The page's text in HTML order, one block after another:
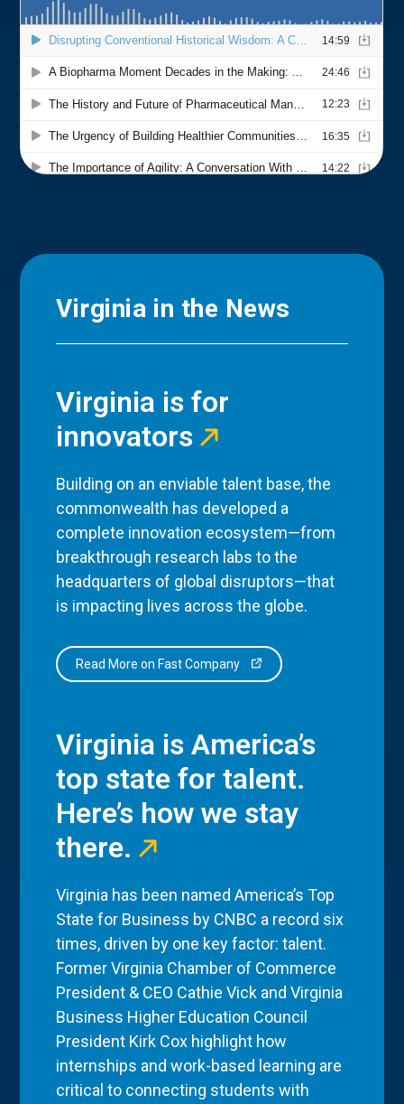
Virginia in the News
Virginia is for
innovators
Building on an enviable talent base, the
commonwealth has developed a
complete innovation ecosystem—from
breakthrough research labs to the
headquarters of global disruptors—that
is impacting lives across the globe.
Read More on Fast Company
Virginia is America’s
top state for talent.
Here’s how we stay
there.
Virginia has been named America’s Top
State for Business by CNBC a record six
times, driven by one key factor: talent.
Former Virginia Chamber of Commerce
President & CEO Cathie Vick and Virginia
Business Higher Education Council
President Kirk Cox highlight how
internships and work-based learning are
critical to connecting students with